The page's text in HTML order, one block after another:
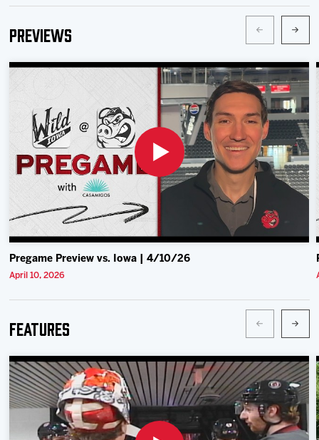
Previews
Pregame Preview vs. Iowa | 4/10/26
April 10, 2026
Features